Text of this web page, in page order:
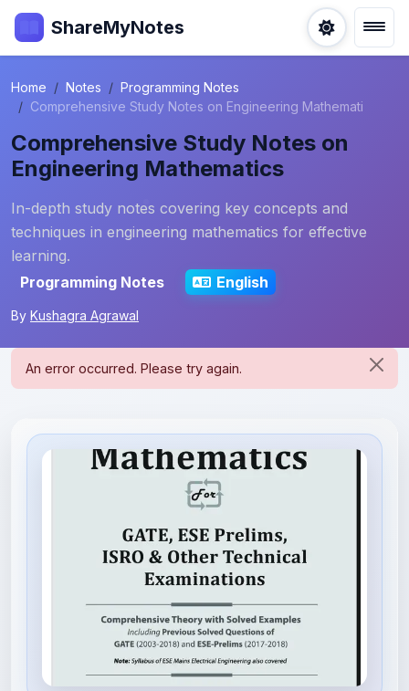
ShareMyNotes
Home Notes
Programming Notes
Comprehensive Study Notes on Engineering Mathemati
Comprehensive Study Notes on
Engineering Mathematics
In-depth study notes covering key concepts and
techniques in engineering mathematics for effective
learning.
Programming Notes
English
By Kushagra Agrawal